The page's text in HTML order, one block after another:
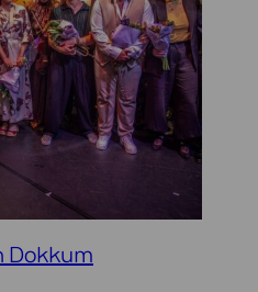
Dokkum